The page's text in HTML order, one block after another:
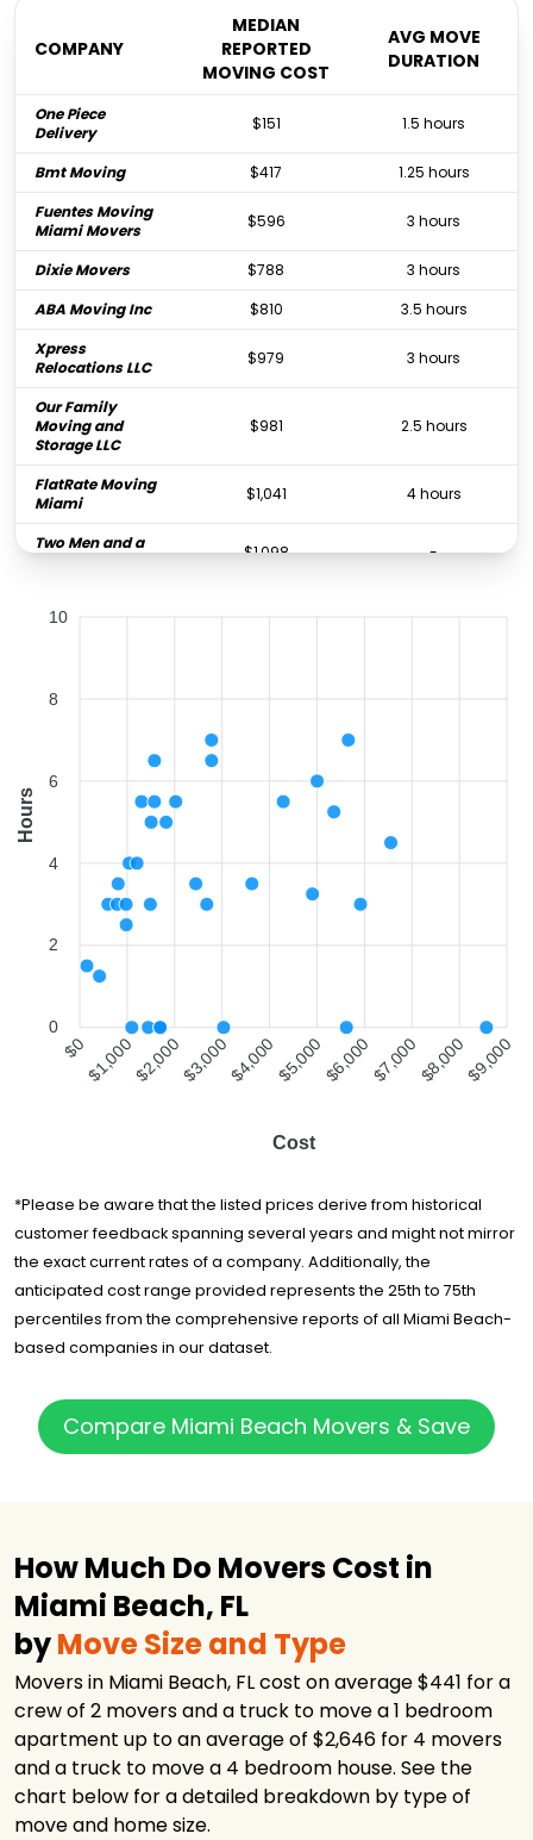
COMPANY
MEDIAN
REPORTED
MOVING COST
AVG MOVE
DURATION
One Piece
Delivery
$151 1.5 hours
Bmt Moving $417
1.25 hours
Fuentes Moving
Miami Movers
$596 3 hours
Dixie Movers $788
3 hours
ABA Moving Inc
$810
3.5 hours
Xpress
Relocations LLC
$979 3 hours
Our Family
Moving and
Storage LLC
$981 2.5 hours
FlatRate Moving
Miami
$1,041 4 hours
Two Men and a
$1,098 -
Moving &
$1,207 4 hours
Storage
Relocations Inc.
Moving Around
$1,489
You Move Me
Miami
All My Sons
Storage
ABC Moving
La Rosa Del
Monte
Worldwide
$1,696
$1,696
Moving &
$1,821 5 hours
Pick Up Movers
$2,023 5.5 hours
All American
Moving and
Storage
$2,447
Space Express
Moving
$2,678 3 hours
Good Greek
Storage Ft.
Lauderdale
$2,778 7 hours
$3,032
Pro Movers
Miami
$3,628 3.5 hours
Florida
$4,290 5.5 hours
Moving APT $4,905
3.25 hours
Best American
10
8
6
4
2
0
Hours
$0$1,000$2,000$3,000$4,000$5,000$6,000$7,000$8,000$9,000
Cost
*Please be aware that the listed prices derive from historical
customer feedback spanning several years and might not mirror
the exact current rates of a company. Additionally, the
anticipated cost range provided represents the 25th to 75th
percentiles from the comprehensive reports of all Miami Beach-
based companies in our dataset.
Compare Miami Beach Movers & Save
How Much Do Movers Cost in
Miami Beach, FL
byMove Size and Type
Movers in Miami Beach, FL cost on average $441 for a
crew of 2 movers and a truck to move a 1 bedroom
apartment up to an average of $2,646 for 4 movers
and a truck to move a 4 bedroom house. See the
chart below for a detailed breakdown by type of
move and home size.